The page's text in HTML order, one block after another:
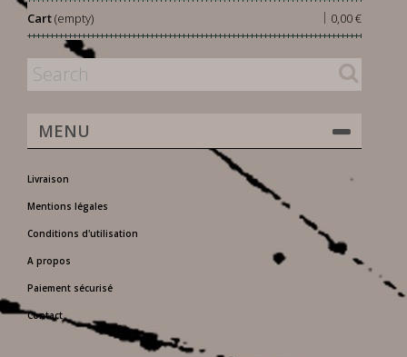
Cart 0,00 €
|
(empty)
MENU
Livraison
Mentions légales
Conditions d'utilisation
A propos
Paiement sécurisé
Contact